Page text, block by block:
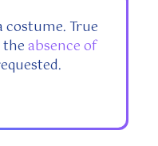
costume. True
theabsence of